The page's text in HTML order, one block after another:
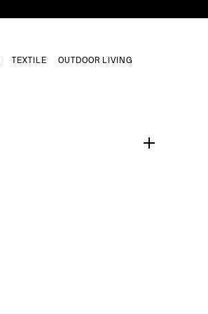
TEXTILE OUTDOOR LIVING